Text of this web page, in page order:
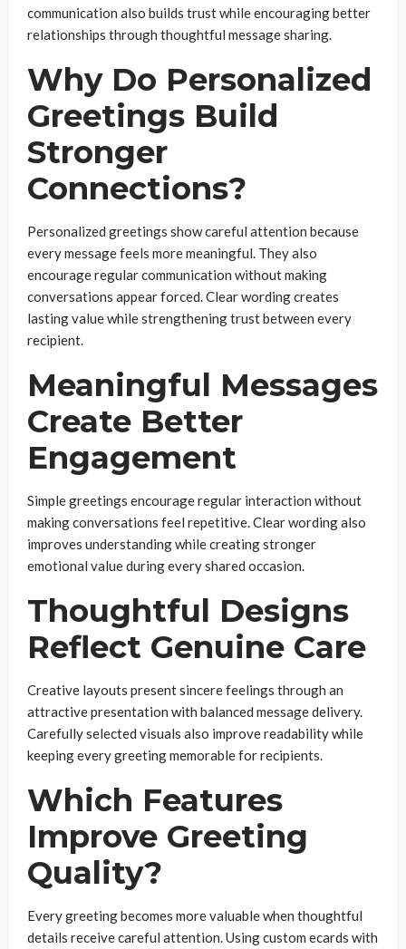
communication also builds trust while encouraging better
relationships through thoughtful message sharing.
Why Do Personalized
Greetings Build
Stronger
Connections?
Personalized greetings show careful attention because
every message feels more meaningful. They also
encourage regular communication without making
conversations appear forced. Clear wording creates
lasting value while strengthening trust between every
recipient.
Meaningful Messages
Create Better
Engagement
Simple greetings encourage regular interaction without
making conversations feel repetitive. Clear wording also
improves understanding while creating stronger
emotional value during every shared occasion.
Thoughtful Designs
Reflect Genuine Care
Creative layouts present sincere feelings through an
attractive presentation with balanced message delivery.
Carefully selected visuals also improve readability while
keeping every greeting memorable for recipients.
Which Features
Improve Greeting
Quality?
Every greeting becomes more valuable when thoughtful
details receive careful attention. Using custom ecards with